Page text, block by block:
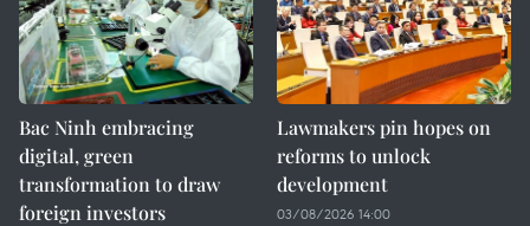
Bac Ninh embracing
digital, green
transformation to draw
foreign investors
Lawmakers pin hopes on
reforms to unlock
development
03/08/2026 14:00